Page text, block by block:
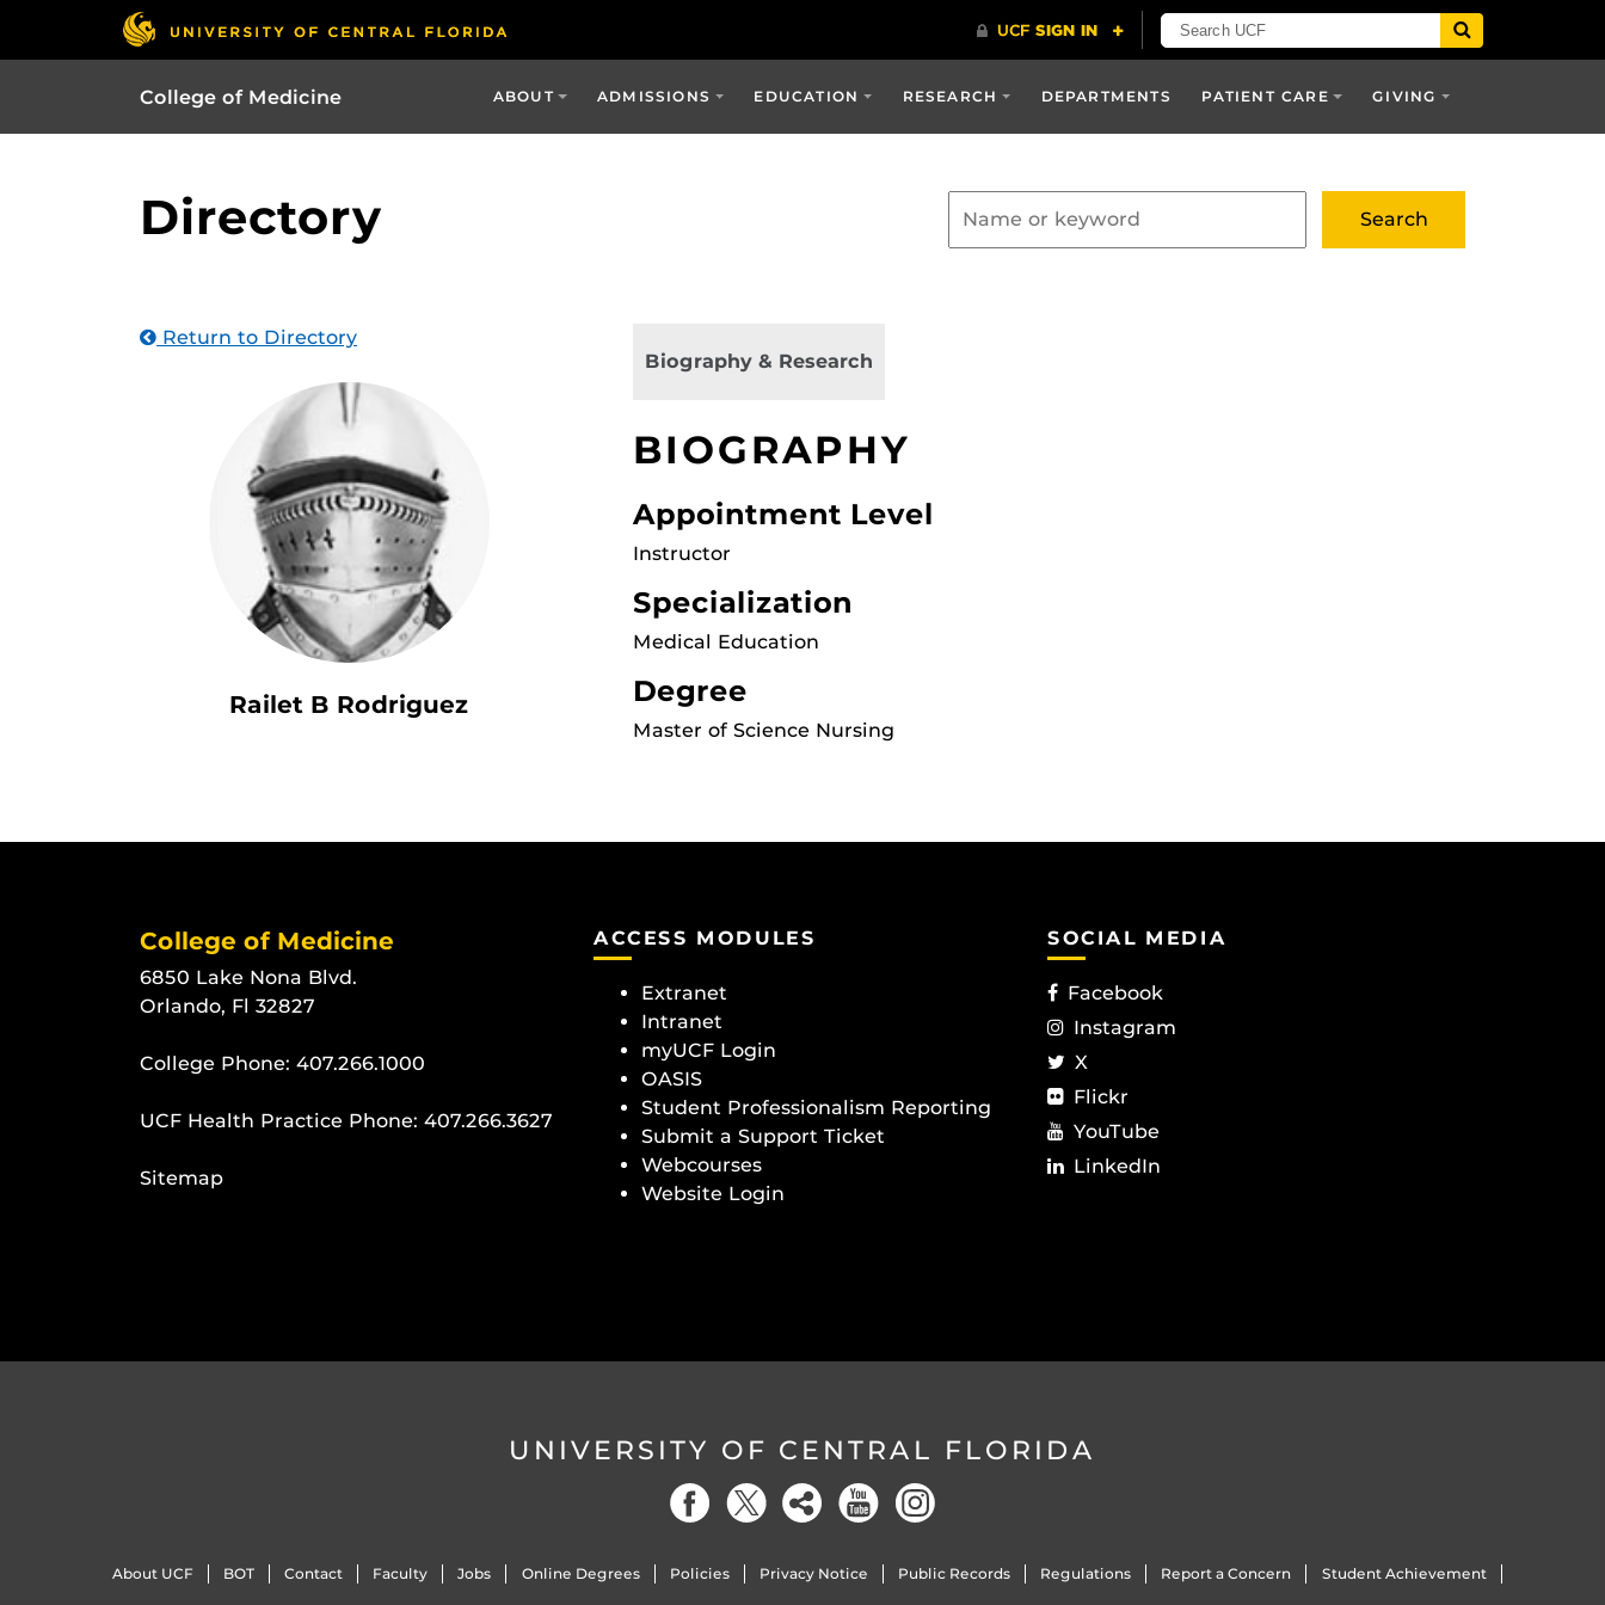
College of Medicine ABOUT ADMISSIONS EDUCATION RESEARCH DEPARTMENTS PATIENT CARE GIVING
Directory
Return to Directory
Railet B Rodriguez
Biography & Research
BIOGRAPHY
Appointment Level
Instructor
Specialization
Medical Education
Degree
Master of Science Nursing
College of Medicine
6850 Lake Nona Blvd.
Orlando, Fl 32827
College Phone: 407.266.1000
UCF Health Practice Phone: 407.266.3627
Sitemap
ACCESS MODULES
Extranet
Intranet
myUCF Login
OASIS
Student Professionalism Reporting
Submit a Support Ticket
Webcourses
Website Login
SOCIAL MEDIA
Facebook
Instagram
X
Flickr
YouTube
LinkedIn
UNIVERSITY OF CENTRAL FLORIDA
About UCF BOT Contact Faculty Jobs Online Degrees Policies Privacy Notice Public Records Regulations Report a Concern Student Achievement